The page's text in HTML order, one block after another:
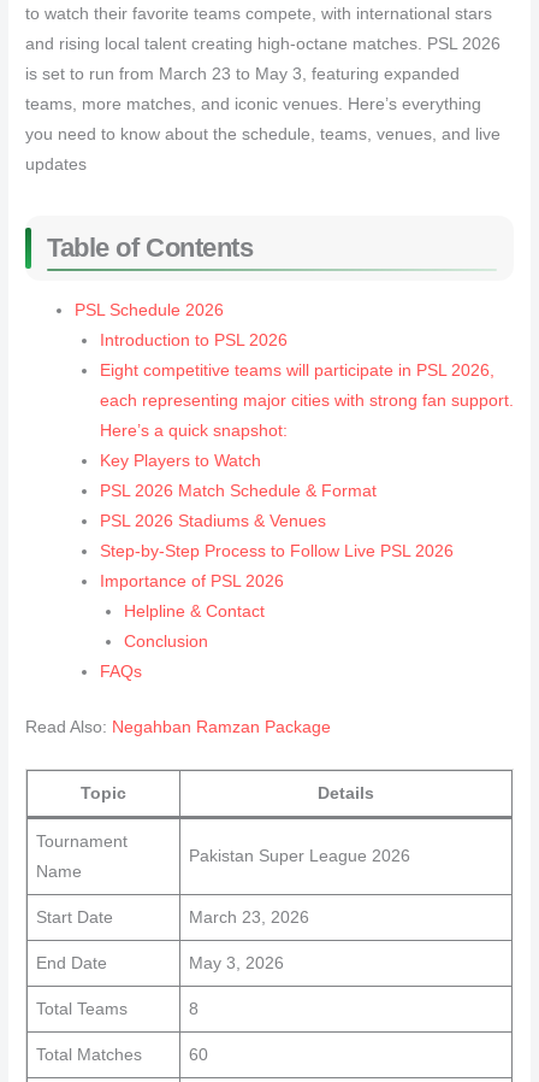
to watch their favorite teams compete, with international stars
and rising local talent creating high-octane matches. PSL 2026
is set to run from March 23 to May 3, featuring expanded
teams, more matches, and iconic venues. Here’s everything
you need to know about the schedule, teams, venues, and live
updates
Table of Contents
PSL Schedule 2026
Introduction to PSL 2026
Eight competitive teams will participate in PSL 2026,
each representing major cities with strong fan support.
Here’s a quick snapshot:
Key Players to Watch
PSL 2026 Match Schedule & Format
PSL 2026 Stadiums & Venues
Step-by-Step Process to Follow Live PSL 2026
Importance of PSL 2026
Helpline & Contact
Conclusion
FAQs
Read Also: Negahban Ramzan Package
Topic Details
Tournament
Name
Pakistan Super League 2026
Start Date March 23, 2026
End Date May 3, 2026
Total Teams 8
Total Matches 60